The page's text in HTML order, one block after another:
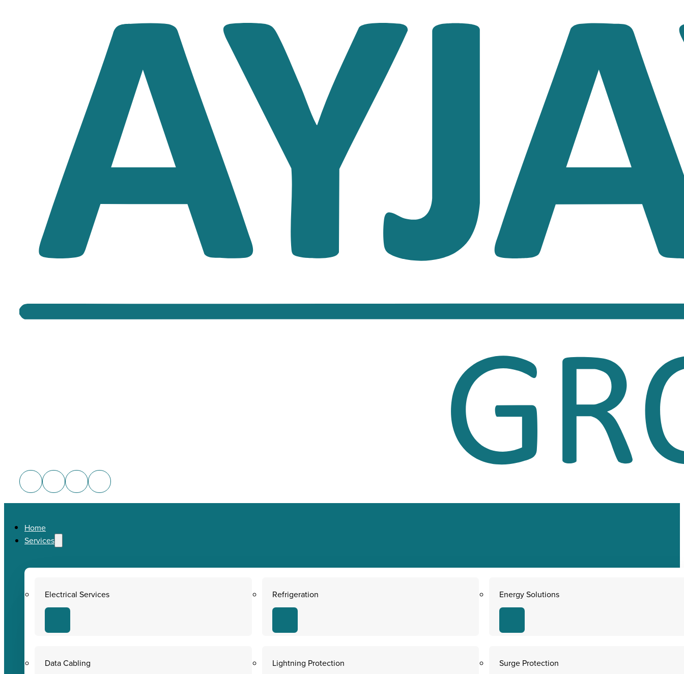
Home
Services
Electrical Services Refrigeration Energy Solutions
Data Cabling Lightning Protection Surge Protection